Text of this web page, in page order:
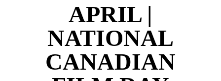
APRIL |
NATIONAL
CANADIAN